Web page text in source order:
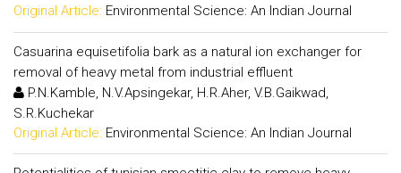
Original Article: Environmental Science: An Indian Journal
Casuarina equisetifolia bark as a natural ion exchanger for
removal of heavy metal from industrial effluent
P.N.Kamble, N.V.Apsingekar, H.R.Aher, V.B.Gaikwad,
S.R.Kuchekar
Original Article: Environmental Science: An Indian Journal